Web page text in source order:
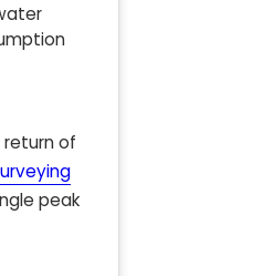
return of
peak